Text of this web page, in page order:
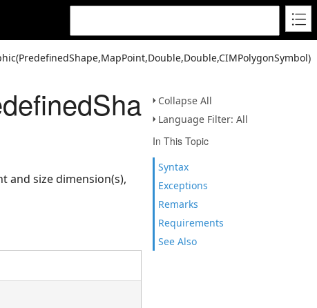
Collapse All
Language Filter: All
In This Topic
Syntax
Exceptions
Remarks
Requirements
See Also
and size dimension(s),